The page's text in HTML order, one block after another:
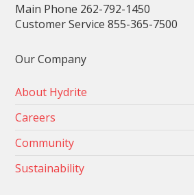
Main Phone 262-792-1450
Customer Service 855-365-7500
Our Company
About Hydrite
Careers
Community
Sustainability